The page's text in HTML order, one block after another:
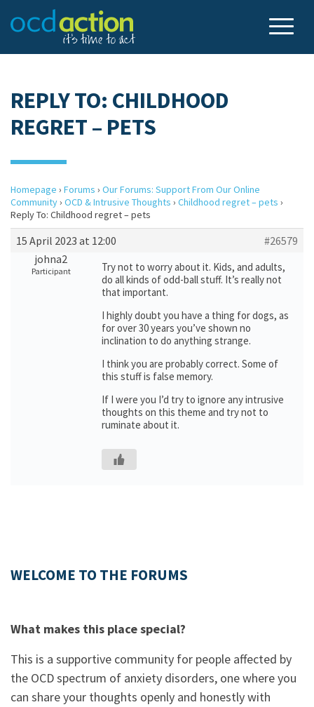
REPLY TO: CHILDHOOD
REGRET – PETS
Homepage › Forums › Our Forums: Support From Our Online
Community› OCD & Intrusive Thoughts › Childhood regret – pets ›
Reply To: Childhood regret – pets
15 April 2023 at 12:00
#26579
johna2
Participant
Try not to worry about it. Kids, and adults,
do all kinds of odd-ball stuff. It’s really not
that important.
I highly doubt you have a thing for dogs, as
for over 30 years you’ve shown no
inclination to do anything strange.
I think you are probably correct. Some of
this stuff is false memory.
If I were you I’d try to ignore any intrusive
thoughts on this theme and try not to
ruminate about it.
WELCOME TO THE FORUMS
What makes this place special?
This is a supportive community for people affected by
the OCD spectrum of anxiety disorders, one where you
can share your thoughts openly and honestly with